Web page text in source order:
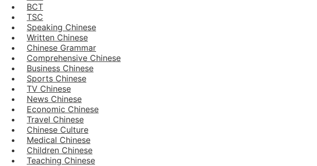
BCT
TSC
Speaking Chinese
Written Chinese
Chinese Grammar
Comprehensive Chinese
Business Chinese
Sports Chinese
TV Chinese
News Chinese
Economic Chinese
Travel Chinese
Chinese Culture
Medical Chinese
Children Chinese
Teaching Chinese